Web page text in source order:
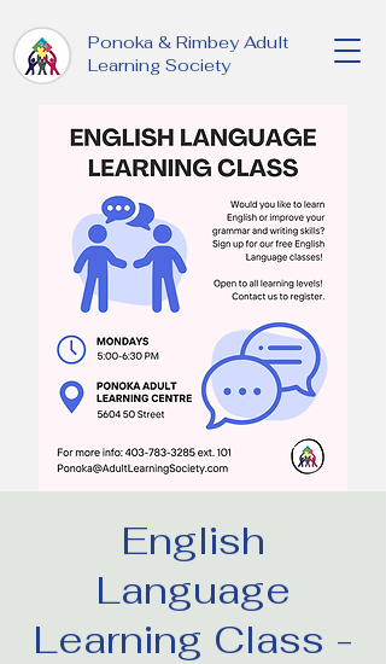
Ponoka & Rimbey Adult
Learning Society
English
Language
Learning Class -